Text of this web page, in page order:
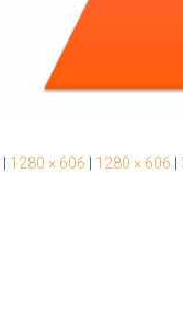
1280 × 606 1280 × 606